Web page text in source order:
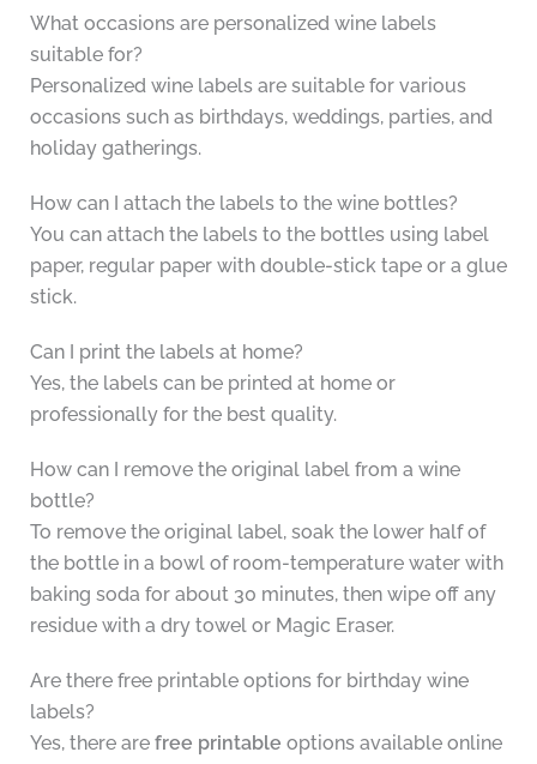
What occasions are personalized wine labels
suitable for?
Personalized wine labels are suitable for various
occasions such as birthdays, weddings, parties, and
holiday gatherings.
How can I attach the labels to the wine bottles?
You can attach the labels to the bottles using label
paper, regular paper with double-stick tape or a glue
stick.
Can I print the labels at home?
Yes, the labels can be printed at home or
professionally for the best quality.
How can I remove the original label from a wine
bottle?
To remove the original label, soak the lower half of
the bottle in a bowl of room-temperature water with
baking soda for about 30 minutes, then wipe off any
residue with a dry towel or Magic Eraser.
Are there free printable options for birthday wine
labels?
Yes, there are free printable options available online